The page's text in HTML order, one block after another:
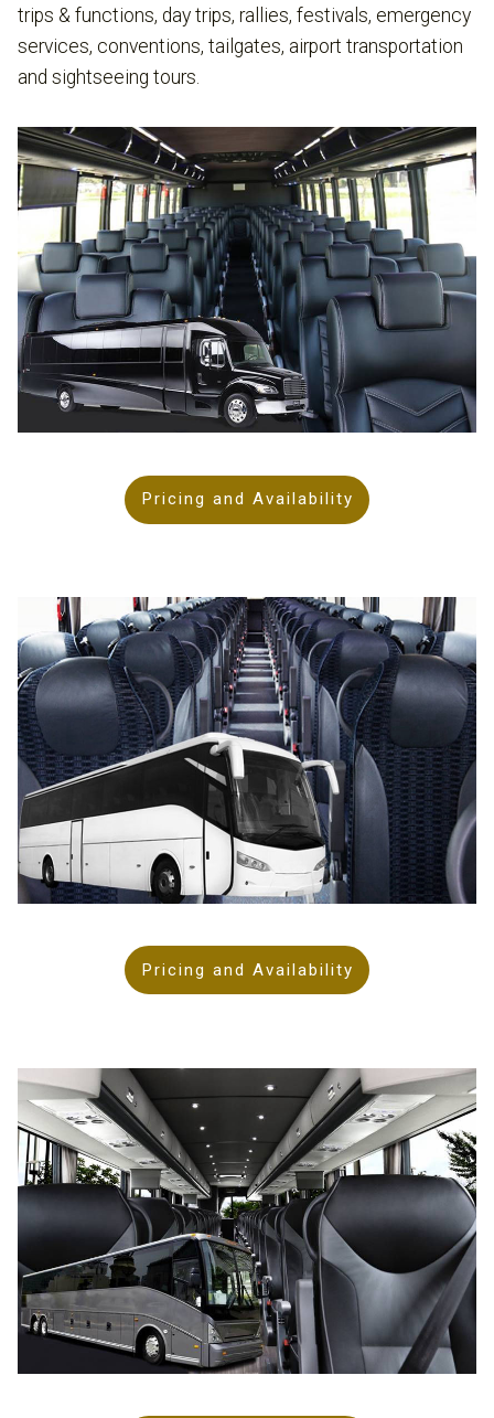
trips & functions, day trips, rallies, festivals, emergency
services, conventions, tailgates, airport transportation
and sightseeing tours.
Pricing and Availability
Pricing and Availability